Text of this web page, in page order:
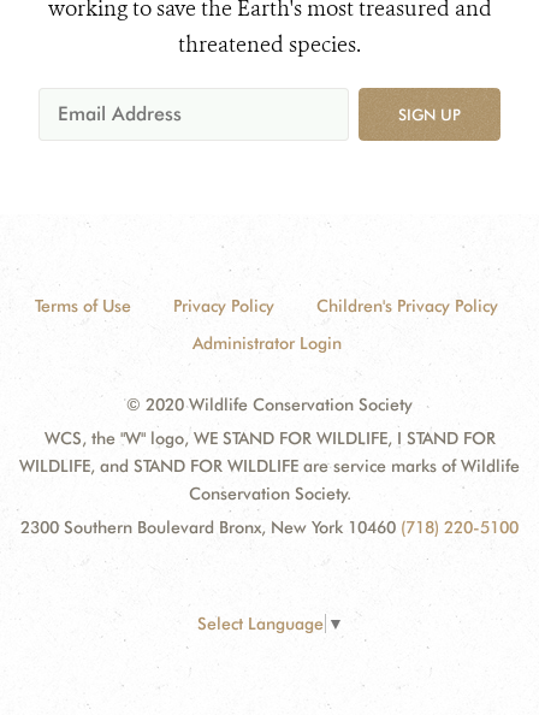
working to save the Earth's most treasured and
threatened species.
SIGN UP
Terms of Use Privacy Policy
Children's Privacy Policy
Administrator Login
© 2020 Wildlife Conservation Society
WCS, the "W" logo, WE STAND FOR WILDLIFE, I STAND FOR
WILDLIFE, and STAND FOR WILDLIFE are service marks of Wildlife
Conservation Society.
2300 Southern Boulevard Bronx, New York 10460 (718) 220-5100
Select Language ▼